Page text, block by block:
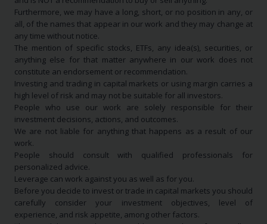
Furthermore, we may have a long, short, or no position in any, or
all, of the names that appear in our work and they may change at
any time without notice.
The mention of specific stocks, ETFs, any idea(s), securities, or
anything else for that matter anywhere in our work does not
constitute an endorsement or recommendation.
Investing and trading in capital markets or using margin carries a
high level of risk and may not be suitable for all investors.
People who use our work are solely responsible for their
investment decisions, actions, and outcomes.
We are not liable for anything that happens as a result of our
work.
People should consult with qualified professionals for
personalized advice.
Leverage can work against you as well as for you.
Before you decide to invest or trade in capital markets you should
carefully consider your investment objectives, level of
experience, and risk appetite, among other factors.